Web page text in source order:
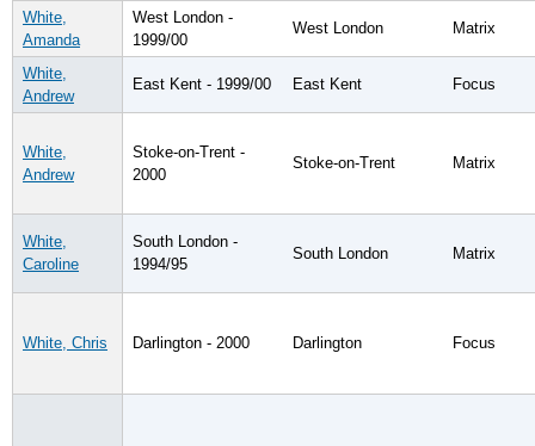
White,
Amanda
West London -
1999/00
West London Matrix
White,
Andrew
East Kent - 1999/00 East Kent Focus
White,
Andrew
Stoke-on-Trent -
2000
Stoke-on-Trent Matrix
White,
Caroline
South London -
1994/95
South London Matrix
White, Chris Darlington - 2000 Darlington Focus